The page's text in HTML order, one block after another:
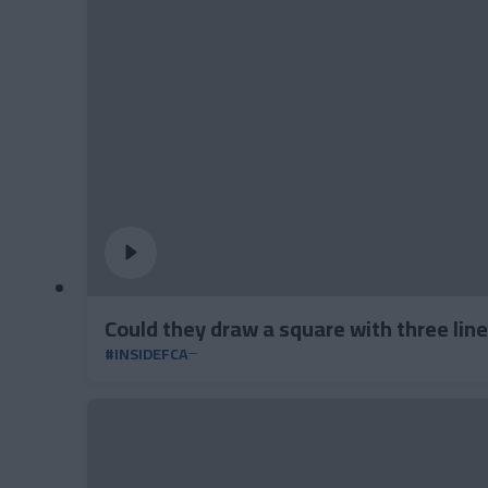
Could they draw a square with three
#INSIDEFCA